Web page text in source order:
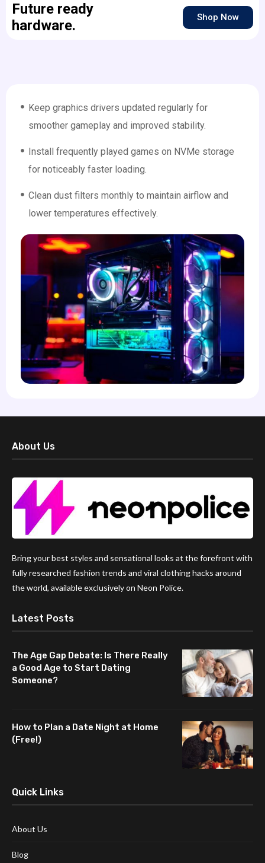
Future ready
hardware.
Shop Now
Keep graphics drivers updated regularly for
smoother gameplay and improved stability.
Install frequently played games on NVMe storage
for noticeably faster loading.
Clean dust filters monthly to maintain airflow and
lower temperatures effectively.
About Us
Bring your best styles and sensational looks at the forefront with
fully researched fashion trends and viral clothing hacks around
the world, available exclusively on Neon Police.
Latest Posts
The Age Gap Debate: Is There Really
a Good Age to Start Dating
Someone?
How to Plan a Date Night at Home
(Free!)
Quick Links
About Us
Blog